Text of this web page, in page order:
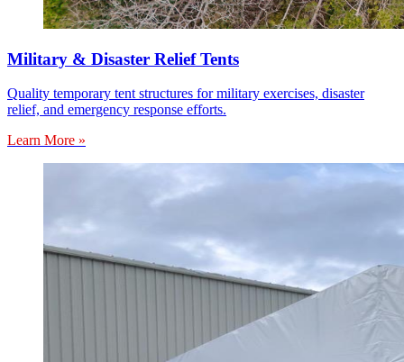
Military & Disaster Relief Tents
Quality temporary tent structures for military exercises, disaster
relief, and emergency response efforts.
Learn More »